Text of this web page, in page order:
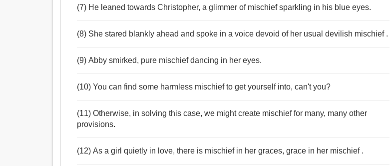
(7) He leaned towards Christopher, a glimmer of mischief sparkling in his blue eyes.
(8) She stared blankly ahead and spoke in a voice devoid of her usual devilish mischief .
(9) Abby smirked, pure mischief dancing in her eyes.
(10) You can find some harmless mischief to get yourself into, can't you?
(11) Otherwise, in solving this case, we might create mischief for many, many other
provisions.
(12) As a girl quietly in love, there is mischief in her graces, grace in her mischief .